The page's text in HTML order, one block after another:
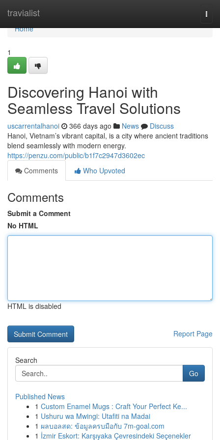
travialist
Home
Home
1
Discovering Hanoi with
Seamless Travel Solutions
uscarrentalhanoi 366 days ago News
Discuss
Hanoi, Vietnam’s vibrant capital, is a city where ancient traditions
blend seamlessly with modern energy.
https://penzu.com/public/b1f7c2947d3602ec
Comments
Who Upvoted
Comments
Submit a Comment
No HTML
HTML is disabled
Report Page
Search
Go
Published News
1 Custom Enamel Mugs : Craft Your Perfect Ke...
1 Ushuru wa Mwingi: Utafiti na Madai
1 ผลบอลสด: ข้อมูลครบมือกับ 7m-goal.com
1 İzmir Eskort: Karşıyaka Çevresindeki Seçenekler